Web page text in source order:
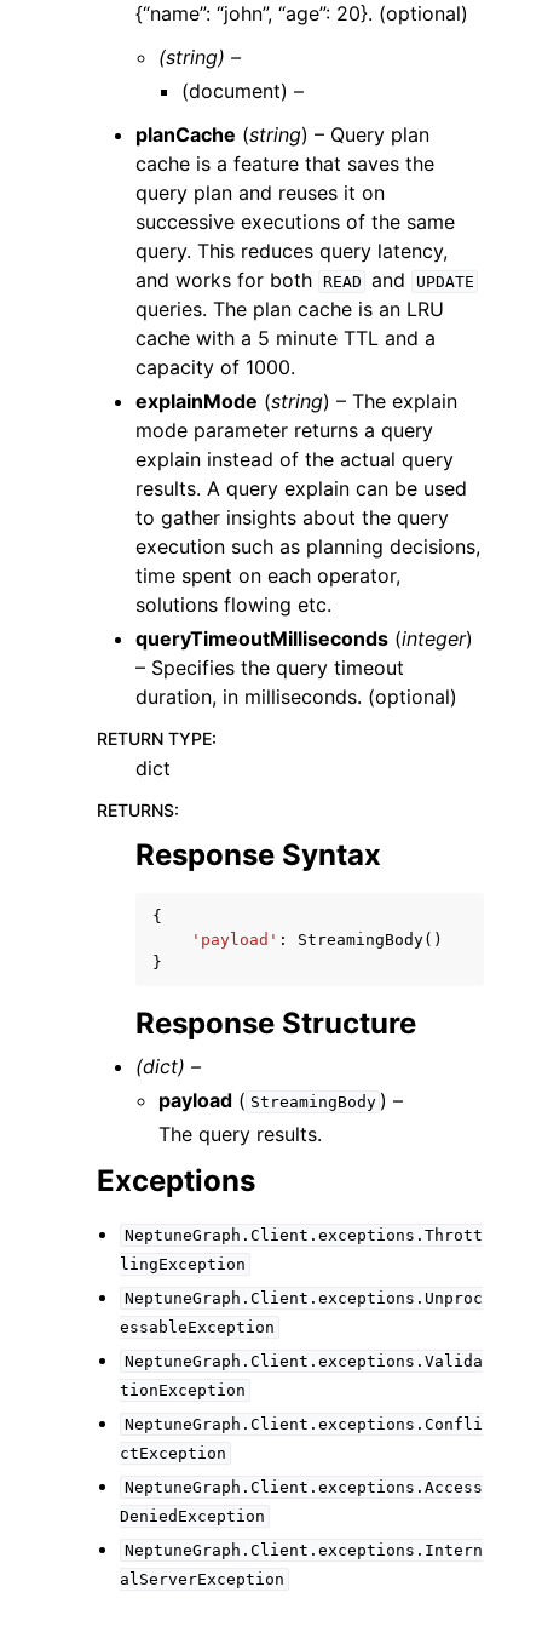
{“name”: “john”, “age”: 20}. (optional)
(string) –
(document) –
planCache (string) – Query plan
cache is a feature that saves the
query plan and reuses it on
successive executions of the same
query. This reduces query latency,
and works for both READ and UPDATE
queries. The plan cache is an LRU
cache with a 5 minute TTL and a
capacity of 1000.
explainMode (string) – The explain
mode parameter returns a query
explain instead of the actual query
results. A query explain can be used
to gather insights about the query
execution such as planning decisions,
time spent on each operator,
solutions flowing etc.
queryTimeoutMilliseconds (integer)
– Specifies the query timeout
duration, in milliseconds. (optional)
RETURN TYPE:
dict
RETURNS:
Response Syntax
{
'payload' : StreamingBody()
}
Response Structure
(dict) –
payload ( StreamingBody ) –
The query results.
Exceptions
NeptuneGraph.Client.exceptions.Thrott
lingException
NeptuneGraph.Client.exceptions.Unproc
essableException
NeptuneGraph.Client.exceptions.Valida
tionException
NeptuneGraph.Client.exceptions.Confli
ctException
NeptuneGraph.Client.exceptions.Access
DeniedException
NeptuneGraph.Client.exceptions.Intern
alServerException